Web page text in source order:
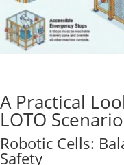
A Practical
LOTO Scenario
Robotic Cells:
Safety